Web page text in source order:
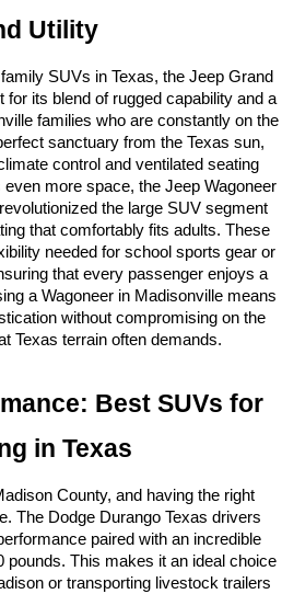
Utility
SUVs in Texas, the Jeep Grand
its blend of rugged capability and a
families who are constantly on the
sanctuary from the Texas sun,
control and ventilated seating
more space, the Jeep Wagoneer
the large SUV segment
that comfortably fits adults. These
needed for school sports gear or
that every passenger enjoys a
a Wagoneer in Madisonville means
without compromising on the
Texas terrain often demands.
Best SUVs for
in Texas
County, and having the right
The Dodge Durango Texas drivers
paired with an incredible
pounds. This makes it an ideal choice
or transporting livestock trailers